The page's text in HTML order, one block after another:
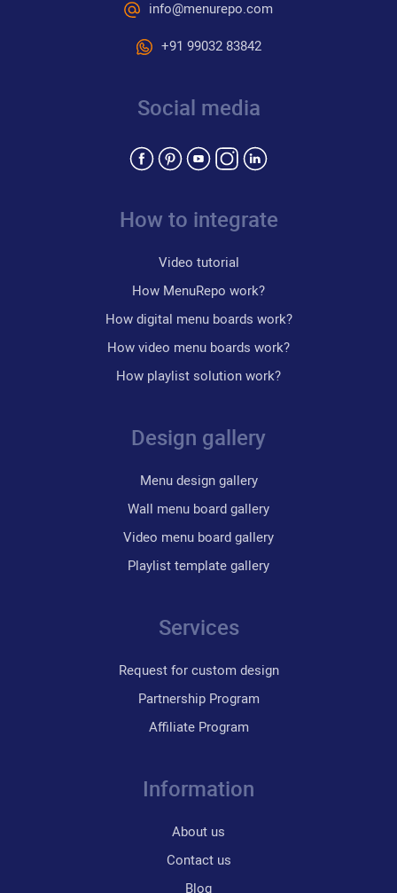
info@menurepo.com
+91 99032 83842
Social media
How to integrate
Video tutorial
How MenuRepo work?
How digital menu boards work?
How video menu boards work?
How playlist solution work?
Design gallery
Menu design gallery
Wall menu board gallery
Video menu board gallery
Playlist template gallery
Services
Request for custom design
Partnership Program
Affiliate Program
Information
About us
Contact us
Blog